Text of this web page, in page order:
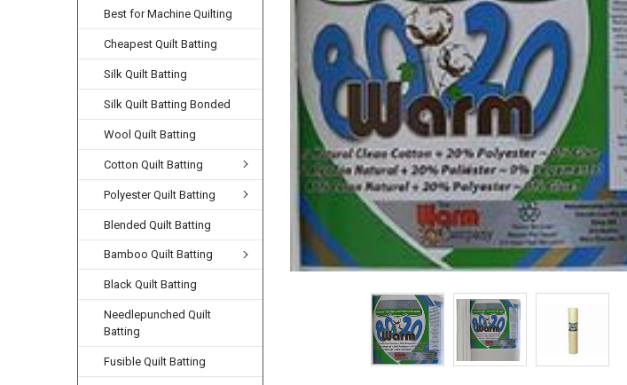
Best for Machine Quilting
Cheapest Quilt Batting
Silk Quilt Batting
Silk Quilt Batting Bonded
Wool Quilt Batting
Cotton Quilt Batting
Polyester Quilt Batting
Blended Quilt Batting
Bamboo Quilt Batting
Black Quilt Batting
Needlepunched Quilt
Batting
Fusible Quilt Batting
SELECTED
TO CART